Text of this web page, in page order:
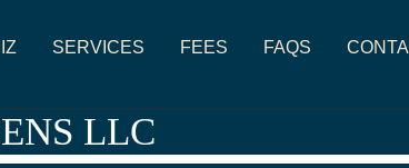
SERVICES FEES FAQS
LLC